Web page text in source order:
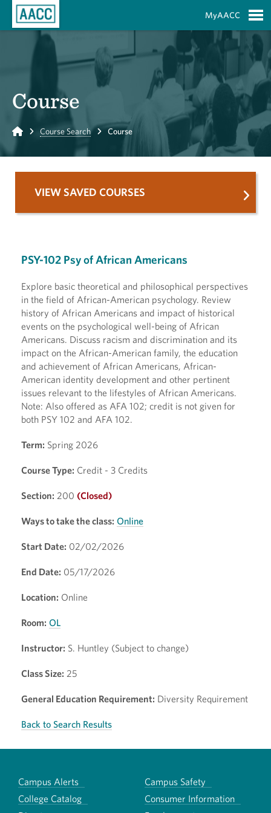
MyAACC
Course
Home Course Search Course
PSY-102 Psy of African Americans
Explore basic theoretical and philosophical perspectives
in the field of African-American psychology. Review
history of African Americans and impact of historical
events on the psychological well-being of African
Americans. Discuss racism and discrimination and its
impact on the African-American family, the education
and achievement of African Americans, African-
American identity development and other pertinent
issues relevant to the lifestyles of African Americans.
Note: Also offered as AFA 102; credit is not given for
both PSY 102 and AFA 102.
Term: Spring 2026
Course Type: Credit - 3 Credits
Section: 200 (Closed)
Ways to take the class: Online
Start Date: 02/02/2026
End Date: 05/17/2026
Location: Online
Room: OL
Instructor: S. Huntley (Subject to change)
Class Size: 25
General Education Requirement: Diversity Requirement
Back to Search Results
VIEW SAVED COURSES
Campus Alerts
Campus Safety
College Catalog
Consumer Information